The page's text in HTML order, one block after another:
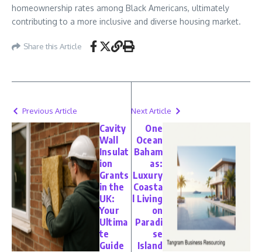
homeownership rates among Black Americans, ultimately
contributing to a more inclusive and diverse housing market.
Share this Article
Previous Article
Cavity
Wall
Insulat
ion
Grants
in the
UK:
Your
Ultima
te
Guide
Next Article
One
Ocean
Baham
as:
Luxury
Coasta
l Living
on
Paradi
se
Island